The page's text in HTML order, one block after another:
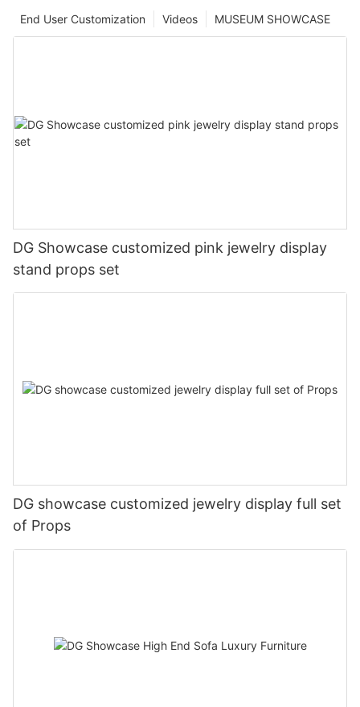
MUSEUM SHOWCASE
Videos
End User Customization
DG Showcase customized pink jewelry display
stand props set
DG showcase customized jewelry display full set
of Props